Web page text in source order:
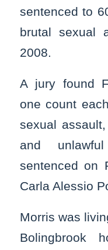
sentenced to
brutal sexual
2008.
A jury found
one count
sexual
and
sentenced on
Carla Alessio
Morris was
Bolingbrook